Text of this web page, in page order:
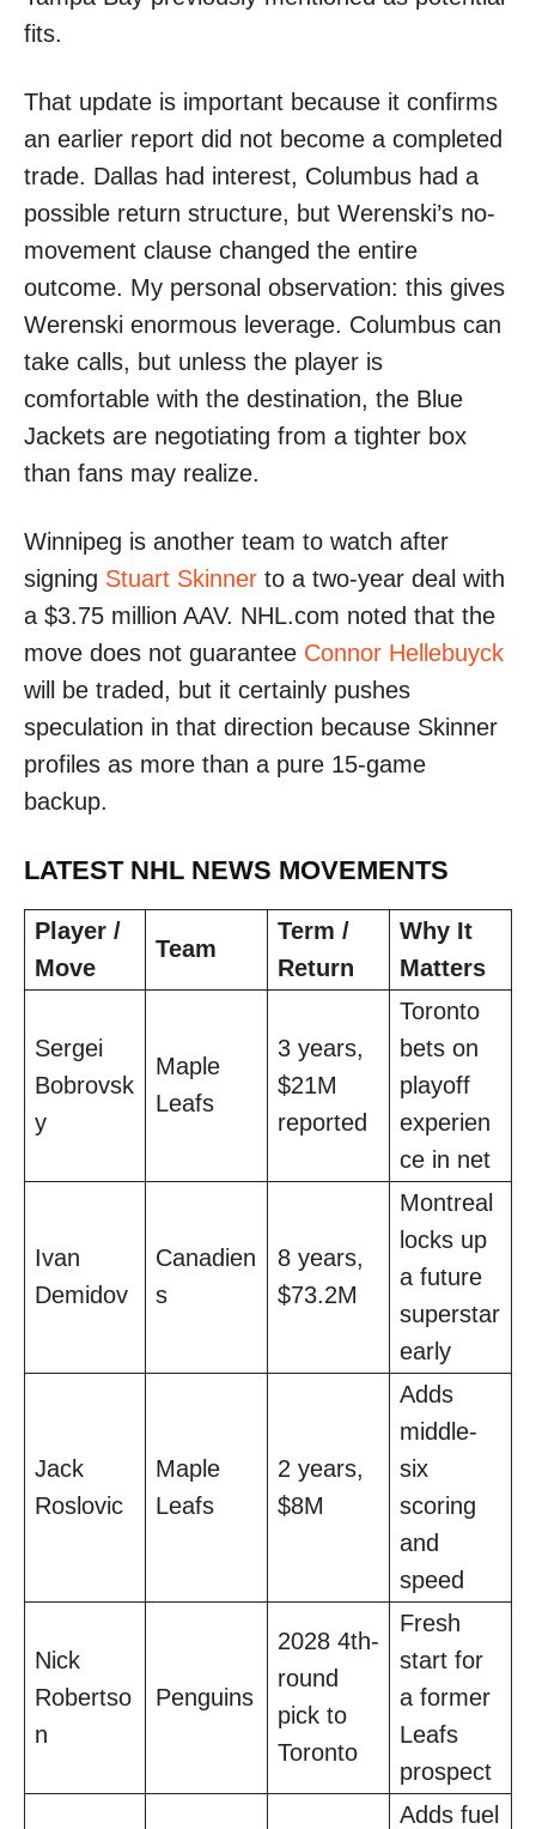
fits.
That update is important because it confirms
an earlier report did not become a completed
trade. Dallas had interest, Columbus had a
possible return structure, but Werenski’s no-
movement clause changed the entire
outcome. My personal observation: this gives
Werenski enormous leverage. Columbus can
take calls, but unless the player is
comfortable with the destination, the Blue
Jackets are negotiating from a tighter box
than fans may realize.
Winnipeg is another team to watch after
signing Stuart Skinner to a two-year deal with
a $3.75 million AAV. NHL.com noted that the
move does not guarantee Connor Hellebuyck
will be traded, but it certainly pushes
speculation in that direction because Skinner
profiles as more than a pure 15-game
backup.
LATEST NHL NEWS MOVEMENTS
Player /
Move
Team
Term /
Return
Why It
Matters
Sergei
Bobrovsk
y
Maple
Leafs
3 years,
$21M
reported
Toronto
bets on
playoff
experien
ce in net
Ivan
Demidov
Canadien
s
8 years,
$73.2M
Montreal
locks up
a future
superstar
early
Jack
Roslovic
Maple
Leafs
2 years,
$8M
Adds
middle-
six
scoring
and
speed
Nick
Robertso
n
Penguins
2028 4th-
round
pick to
Toronto
Fresh
start for
a former
Leafs
prospect
Adds fuel